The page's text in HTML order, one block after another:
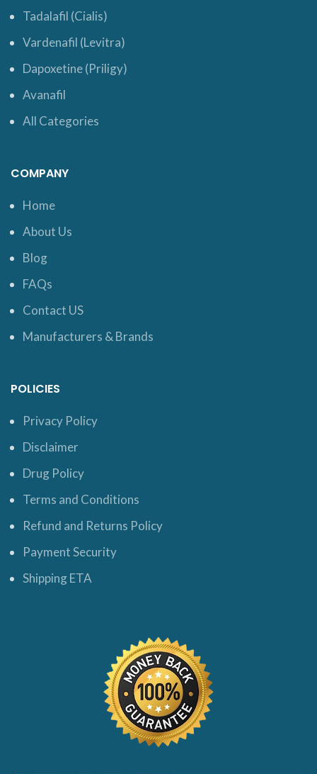
Tadalafil (Cialis)
Vardenafil (Levitra)
Dapoxetine (Priligy)
Avanafil
All Categories
COMPANY
Home
About Us
Blog
FAQs
Contact US
Manufacturers & Brands
POLICIES
Privacy Policy
Disclaimer
Drug Policy
Terms and Conditions
Refund and Returns Policy
Payment Security
Shipping ETA